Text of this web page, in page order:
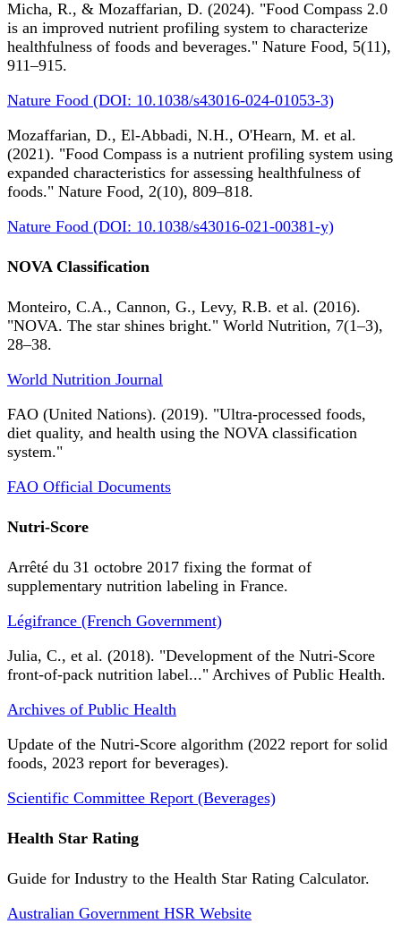
Micha, R., & Mozaffarian, D. (2024). "Food Compass 2.0
is an improved nutrient profiling system to characterize
healthfulness of foods and beverages." Nature Food, 5(11),
911–915.
Nature Food (DOI: 10.1038/s43016-024-01053-3)
Mozaffarian, D., El-Abbadi, N.H., O'Hearn, M. et al.
(2021). "Food Compass is a nutrient profiling system using
expanded characteristics for assessing healthfulness of
foods." Nature Food, 2(10), 809–818.
Nature Food (DOI: 10.1038/s43016-021-00381-y)
NOVA Classification
Monteiro, C.A., Cannon, G., Levy, R.B. et al. (2016).
"NOVA. The star shines bright." World Nutrition, 7(1–3),
28–38.
World Nutrition Journal
FAO (United Nations). (2019). "Ultra-processed foods,
diet quality, and health using the NOVA classification
system."
FAO Official Documents
Nutri-Score
Arrêté du 31 octobre 2017 fixing the format of
supplementary nutrition labeling in France.
Légifrance (French Government)
Julia, C., et al. (2018). "Development of the Nutri-Score
front-of-pack nutrition label..." Archives of Public Health.
Archives of Public Health
Update of the Nutri-Score algorithm (2022 report for solid
foods, 2023 report for beverages).
Scientific Committee Report (Beverages)
Health Star Rating
Guide for Industry to the Health Star Rating Calculator.
Australian Government HSR Website